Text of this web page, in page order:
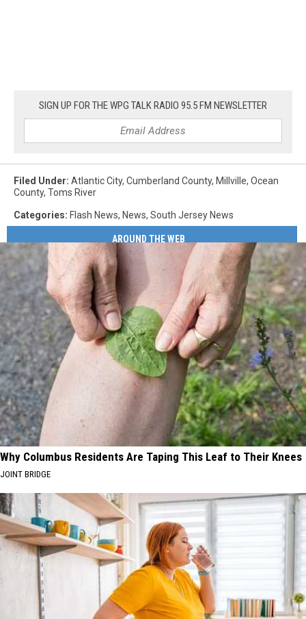
SIGN UP FOR THE WPG TALK RADIO 95.5 FM NEWSLETTER
Filed Under: Atlantic City, Cumberland County, Millville, Ocean
County, Toms River
Categories: Flash News, News, South Jersey News
AROUND THE WEB
Why Columbus Residents Are Taping This Leaf to Their Knees
JOINT BRIDGE